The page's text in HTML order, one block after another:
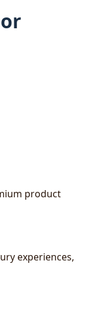
product
experiences,